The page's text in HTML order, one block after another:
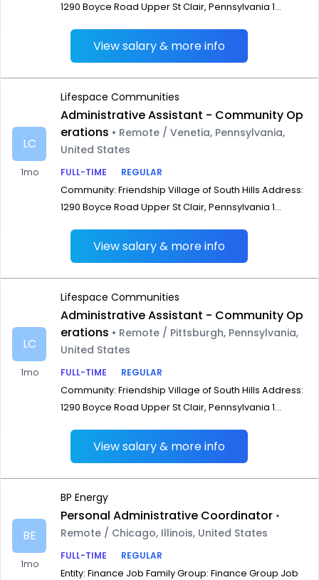
1290 Boyce Road Upper St Clair, Pennsylvania 1...
View salary & more info
LC
1mo
Lifespace Communities
Administrative Assistant - Community Op
erations • Remote / Venetia, Pennsylvania,
United States
FULL-TIME
REGULAR
Community: Friendship Village of South Hills Address:
1290 Boyce Road Upper St Clair, Pennsylvania 1...
View salary & more info
LC
1mo
Lifespace Communities
Administrative Assistant - Community Op
erations • Remote / Pittsburgh, Pennsylvania,
United States
FULL-TIME
REGULAR
Community: Friendship Village of South Hills Address:
1290 Boyce Road Upper St Clair, Pennsylvania 1...
View salary & more info
BE
1mo
BP Energy
Personal Administrative Coordinator •
Remote / Chicago, Illinois, United States
FULL-TIME
REGULAR
Entity: Finance Job Family Group: Finance Group Job